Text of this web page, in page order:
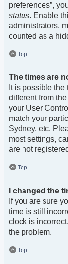
preferences”,
status. Enable
administrators,
counted as a
Top
The times are
It is possible
different from
your User
match your
Sydney, etc.
most settings,
are not
Top
I changed the
If you are sure
time is still
clock is
the problem.
Top